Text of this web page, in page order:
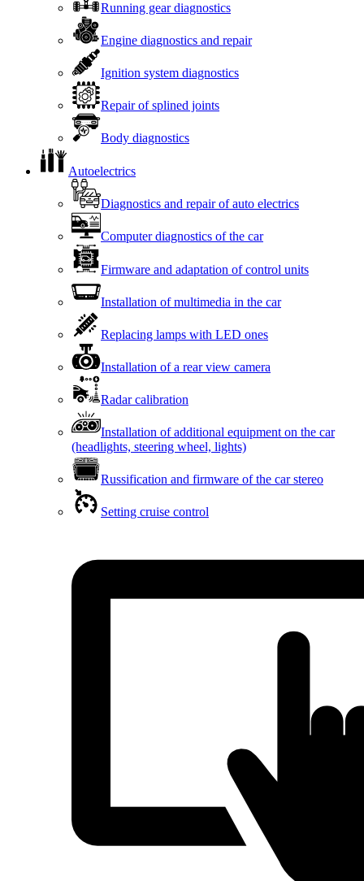
Running gear diagnostics
Engine diagnostics and repair
Ignition system diagnostics
Repair of splined joints
Body diagnostics
Autoelectrics
Diagnostics and repair of auto electrics
Computer diagnostics of the car
Firmware and adaptation of control units
Installation of multimedia in the car
Replacing lamps with LED ones
Installation of a rear view camera
Radar calibration
Installation of additional equipment on the car
(headlights, steering wheel, lights)
Russification and firmware of the car stereo
Setting cruise control